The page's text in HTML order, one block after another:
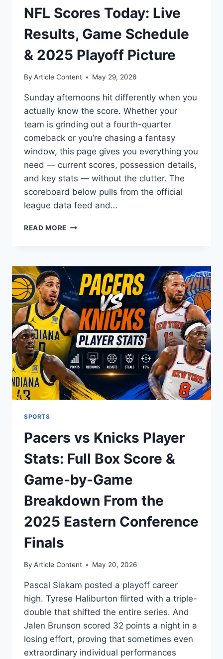
NFL Scores Today: Live
Results, Game Schedule
& 2025 Playoff Picture
By Article Content May 29, 2026
Sunday afternoons hit differently when you
actually know the score. Whether your
team is grinding out a fourth-quarter
comeback or you’re chasing a fantasy
window, this page gives you everything you
need — current scores, possession details,
and key stats — without the clutter. The
scoreboard below pulls from the official
league data feed and…
READ MORE NFL
RESULTS,
GAME
SCHEDULE
&
2025
PLAYOFF
PICTURE
SPORTS
Pacers vs Knicks Player
Stats: Full Box Score &
Game-by-Game
Breakdown From the
2025 Eastern Conference
Finals
By Article Content May 20, 2026
Pascal Siakam posted a playoff career
high. Tyrese Haliburton flirted with a triple-
double that shifted the entire series. And
Jalen Brunson scored 32 points a night in a
losing effort, proving that sometimes even
extraordinary individual performances